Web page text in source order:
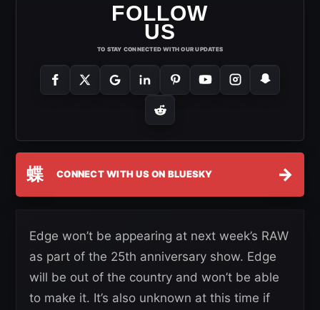
FOLLOW
US
TO STAY CONNECTED WITH OUR UPDATES
蝶 CONNECT WITH US ON BLUESKY →
Edge won’t be appearing at next week’s RAW
as part of the 25th anniversary show. Edge
will be out of the country and won’t be able
to make it. It’s also unknown at this time if